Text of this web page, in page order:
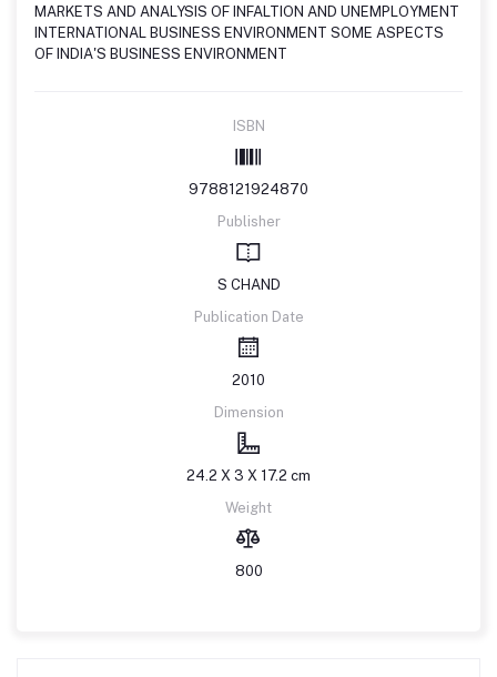
MARKETS AND ANALYSIS OF INFALTION AND UNEMPLOYMENT
INTERNATIONAL BUSINESS ENVIRONMENT SOME ASPECTS
OF INDIA'S BUSINESS ENVIRONMENT
ISBN
9788121924870
Publisher
S CHAND
Publication Date
2010
Dimension
24.2 X 3 X 17.2 cm
Weight
800